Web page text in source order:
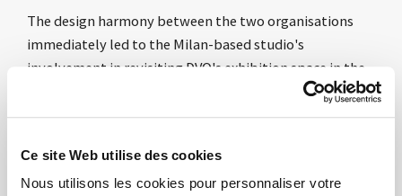
Ce site Web utilise des cookies
Nous utilisons les cookies pour personnaliser votre
The design harmony between the two organisations
immediately led to the Milan-based studio's
involvement in revisiting DVO's exhibition space in the
heart of Milan. This is the physical translation of a
common aesthetic and conceptual approach that
world, embracing other fields such as scenography, art
and communication as well as design, of course.